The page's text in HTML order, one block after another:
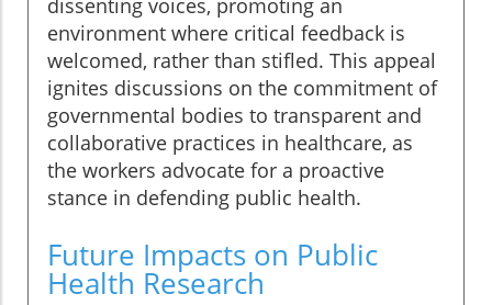
dissenting voices, promoting an
environment where critical feedback is
welcomed, rather than stifled. This appeal
ignites discussions on the commitment of
governmental bodies to transparent and
collaborative practices in healthcare, as
the workers advocate for a proactive
stance in defending public health.
Future Impacts on Public
Health Research